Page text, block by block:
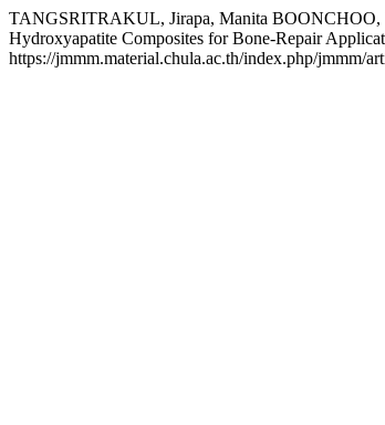
TANGSRITRAKUL, Jirapa, Manita BOONCHOO,
Hydroxyapatite Composites for Bone-Repair
https://jmmm.material.chula.ac.th/index.php/jmmm/